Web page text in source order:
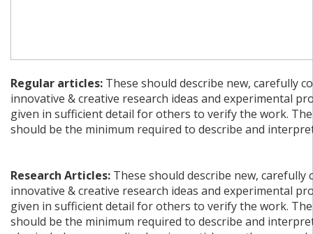
Regular articles: These should describe new, carefully
innovative & creative research ideas and experimental
given in sufficient detail for others to verify the work.
should be the minimum required to describe and
Research Articles: These should describe new, carefully
innovative & creative research ideas and experimental
given in sufficient detail for others to verify the work.
should be the minimum required to describe and